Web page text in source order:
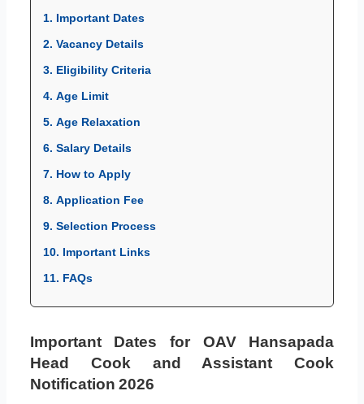
1. Important Dates
2. Vacancy Details
3. Eligibility Criteria
4. Age Limit
5. Age Relaxation
6. Salary Details
7. How to Apply
8. Application Fee
9. Selection Process
10. Important Links
11. FAQs
Important Dates for OAV Hansapada
Head Cook and Assistant Cook
Notification 2026